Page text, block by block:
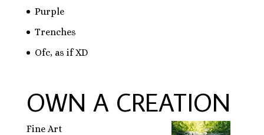
Purple
Trenches
Ofc, as if XD
OWN A CREATION
Fine Art